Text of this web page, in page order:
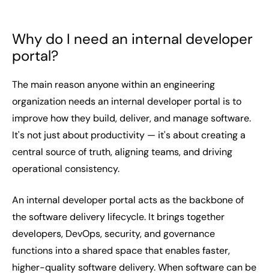
Why do I need an internal developer
portal?
The main reason anyone within an engineering
organization needs an internal developer portal is to
improve how they build, deliver, and manage software.
It's not just about productivity — it's about creating a
central source of truth, aligning teams, and driving
operational consistency.
An internal developer portal acts as the backbone of
the software delivery lifecycle. It brings together
developers, DevOps, security, and governance
functions into a shared space that enables faster,
higher-quality software delivery. When software can be